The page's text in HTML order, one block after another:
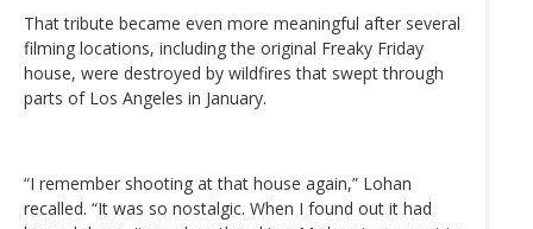
That tribute became even more meaningful after several
filming locations, including the original Freaky Friday
house, were destroyed by wildfires that swept through
parts of Los Angeles in January.
“I remember shooting at that house again,” Lohan
recalled. “It was so nostalgic. When I found out it had